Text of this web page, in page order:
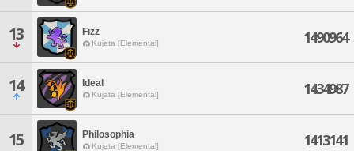
13 Fizz
Kujata [Elemental] 1490964
14 Ideal
Kujata [Elemental] 1434987
15 Philosophia
Kujata [Elemental] 1413141